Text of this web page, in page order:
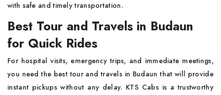
with safe and timely transportation.
Best Tour and Travels in Budaun
for Quick Rides
For hospital visits, emergency trips, and immediate meetings,
you need the best tour and travels in Budaun that will provide
instant pickups without any delay. KTS Cabs is a trustworthy